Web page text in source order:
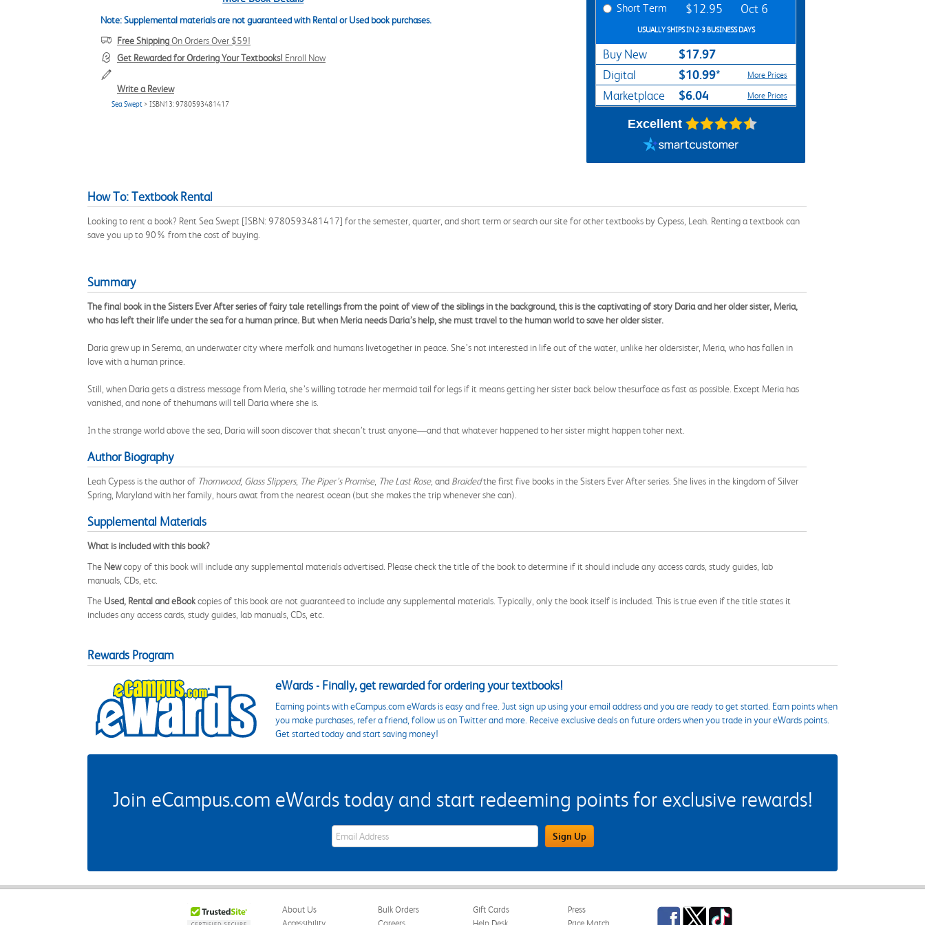
Note: Supplemental materials are not guaranteed with Rental or Used book purchases.
Free ShippingOn Orders Over $59!
Get Rewarded for Ordering Your Textbooks! Enroll Now
Write a Review
Sea Swept > ISBN13: 9780593481417
Short Term $12.95 Oct 6
USUALLY SHIPS IN 2-3 BUSINESS DAYS
Buy New $17.97
Digital $10.99* More Prices
Marketplace $6.04 More Prices
Excellent
How To: Textbook Rental
Looking to rent a book? Rent Sea Swept [ISBN: 9780593481417] for the semester, quarter, and short term or search our site for other textbooks by Cypess, Leah. Renting a textbook can
save you up to 90% from the cost of buying.
Summary
The final book in the Sisters Ever After series of fairy tale retellings from the point of view of the siblings in the background, this is the captivating of story Daria and her older sister, Meria,
who has left their life under the sea for a human prince. But when Meria needs Daria’s help, she must travel to the human world to save her older sister.
Daria grew up in Serema, an underwater city where merfolk and humans livetogether in peace. She’s not interested in life out of the water, unlike her oldersister, Meria, who has fallen in
love with a human prince.
Still, when Daria gets a distress message from Meria, she’s willing totrade her mermaid tail for legs if it means getting her sister back below thesurface as fast as possible. Except Meria has
vanished, and none of thehumans will tell Daria where she is.
In the strange world above the sea, Daria will soon discover that shecan’t trust anyone—and that whatever happened to her sister might happen toher next.
Author Biography
Leah Cypess is the author of Thornwood, Glass Slippers, The Piper’s Promise, The Last Rose, and Braidedthe first five books in the Sisters Ever After series. She lives in the kingdom of Silver
Spring, Maryland with her family, hours awat from the nearest ocean (but she makes the trip whenever she can).
Supplemental Materials
What is included with this book?
The Newcopy of this book will include any supplemental materials advertised. Please check the title of the book to determine if it should include any access cards, study guides, lab
manuals, CDs, etc.
The Used, Rental and eBookcopies of this book are not guaranteed to include any supplemental materials. Typically, only the book itself is included. This is true even if the title states it
includes any access cards, study guides, lab manuals, CDs, etc.
Rewards Program
eWards - Finally, get rewarded for ordering your textbooks!
Earning points with eCampus.com eWards is easy and free. Just sign up using your email address and you are ready to get started. Earn points when
you make purchases, refer a friend, follow us on Twitter and more. Receive exclusive deals on future orders when you trade in your eWards points.
Get started today and start saving money!
Join eCampus.com eWards today and start redeeming points for exclusive rewards!
eWards Sign Up Email Address Field Sign Up
About Us
Bulk Orders
Gift Cards
Press
Facebook
TwitterTikTok